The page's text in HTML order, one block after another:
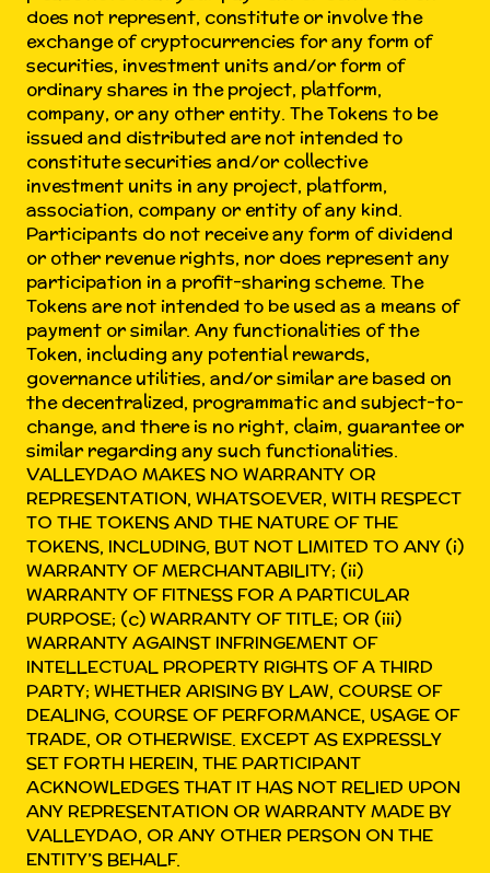
does not represent, constitute or involve the
exchange of cryptocurrencies for any form of
securities, investment units and/or form of
ordinary shares in the project, platform,
company, or any other entity. The Tokens to be
issued and distributed are not intended to
constitute securities and/or collective
investment units in any project, platform,
association, company or entity of any kind.
Participants do not receive any form of dividend
or other revenue rights, nor does represent any
participation in a profit-sharing scheme. The
Tokens are not intended to be used as a means of
payment or similar. Any functionalities of the
Token, including any potential rewards,
governance utilities, and/or similar are based on
the decentralized, programmatic and subject-to-
change, and there is no right, claim, guarantee or
similar regarding any such functionalities.
VALLEYDAO MAKES NO WARRANTY OR
REPRESENTATION, WHATSOEVER, WITH RESPECT
TO THE TOKENS AND THE NATURE OF THE
TOKENS, INCLUDING, BUT NOT LIMITED TO ANY (i)
WARRANTY OF MERCHANTABILITY; (ii)
WARRANTY OF FITNESS FOR A PARTICULAR
PURPOSE; (c) WARRANTY OF TITLE; OR (iii)
WARRANTY AGAINST INFRINGEMENT OF
INTELLECTUAL PROPERTY RIGHTS OF A THIRD
PARTY; WHETHER ARISING BY LAW, COURSE OF
DEALING, COURSE OF PERFORMANCE, USAGE OF
TRADE, OR OTHERWISE. EXCEPT AS EXPRESSLY
SET FORTH HEREIN, THE PARTICIPANT
ACKNOWLEDGES THAT IT HAS NOT RELIED UPON
ANY REPRESENTATION OR WARRANTY MADE BY
VALLEYDAO, OR ANY OTHER PERSON ON THE
ENTITY’S BEHALF.